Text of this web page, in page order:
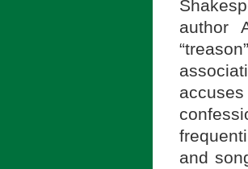
author
and